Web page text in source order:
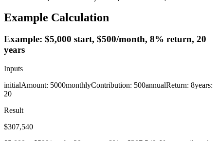
Example Calculation
Example: $5,000 start, $500/month, 8% return, 20
years
Inputs
initialAmount: 5000monthlyContribution: 500annualReturn: 8years:
20
Result
$307,540